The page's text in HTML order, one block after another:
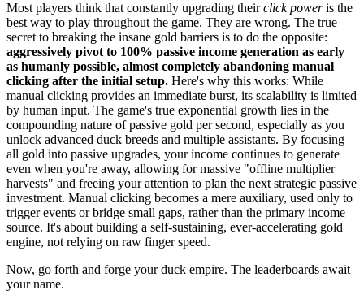
Most players think that constantly upgrading theirclick poweris the
best way to play throughout the game. They are wrong. The true
secret to breaking the insane gold barriers is to do the opposite:
aggressively pivot to 100% passive income generation as early
as humanly possible, almost completely abandoning manual
clicking after the initial setup. Here's why this works: While
manual clicking provides an immediate burst, its scalability is limited
by human input. The game's true exponential growth lies in the
compounding nature of passive gold per second, especially as you
unlock advanced duck breeds and multiple assistants. By focusing
all gold into passive upgrades, your income continues to generate
even when you're away, allowing for massive "offline multiplier
harvests" and freeing your attention to plan the next strategic passive
investment. Manual clicking becomes a mere auxiliary, used only to
trigger events or bridge small gaps, rather than the primary income
source. It's about building a self-sustaining, ever-accelerating gold
engine, not relying on raw finger speed.
Now, go forth and forge your duck empire. The leaderboards await
your name.